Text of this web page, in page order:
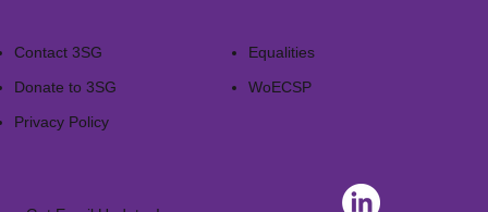
Contact 3SG
Donate to 3SG
Privacy Policy
Equalities
WoECSP​